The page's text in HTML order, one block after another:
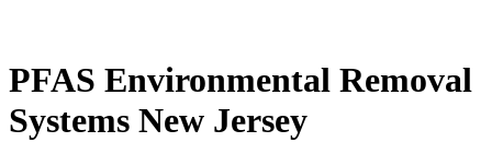
PFAS Environmental Removal
Systems New Jersey